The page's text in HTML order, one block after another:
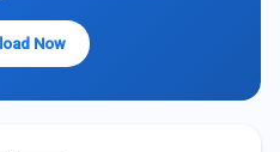
Now